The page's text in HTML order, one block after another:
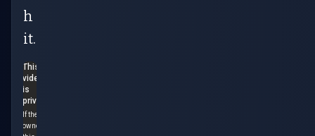
h
it.